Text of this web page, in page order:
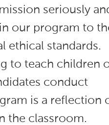
seriously
our program to
ethical standards.
to teach children
conduct
is a reflection
the classroom.